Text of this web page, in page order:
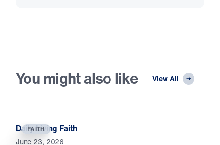
You might also like View All
FAITH
Daily Living Faith
June 23, 2026